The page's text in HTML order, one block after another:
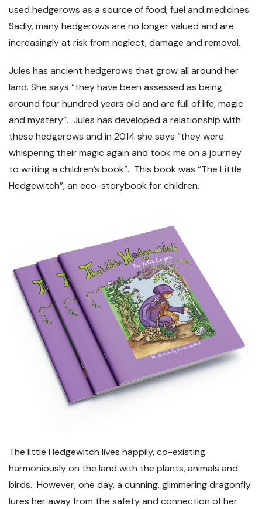
used hedgerows as a source of food, fuel and medicines.
Sadly, many hedgerows are no longer valued and are
increasingly at risk from neglect, damage and removal.
Jules has ancient hedgerows that grow all around her
land. She says “they have been assessed as being
around four hundred years old and are full of life, magic
and mystery”. Jules has developed a relationship with
these hedgerows and in 2014 she says “they were
whispering their magic again and took me on a journey
to writing a children’s book”. This book was “The Little
Hedgewitch”, an eco-storybook for children.
The little Hedgewitch lives happily, co-existing
harmoniously on the land with the plants, animals and
birds. However, one day, a cunning, glimmering dragonfly
lures her away from the safety and connection of her